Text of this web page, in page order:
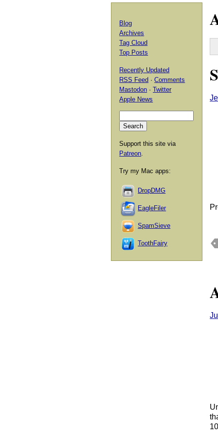
Blog
Archives
Tag Cloud
Top Posts
Recently Updated
RSS Feed ·Comments
Mastodon ·Twitter
Apple News
Support this site via
Patreon.
Try my Mac apps:
DropDMG
EagleFiler
SpamSieve
ToothFairy